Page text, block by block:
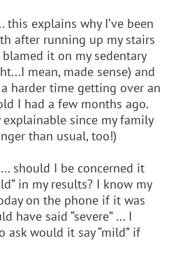
this explains why I’ve been
after running up my stairs
it on my sedentary
mean, made sense) and
a harder time getting over an
I had a few months ago.
explainable since my family
than usual, too!)
should I be concerned it
in my results? I know my
on the phone if it was
have said “severe” ... I
ask would it say “mild” if